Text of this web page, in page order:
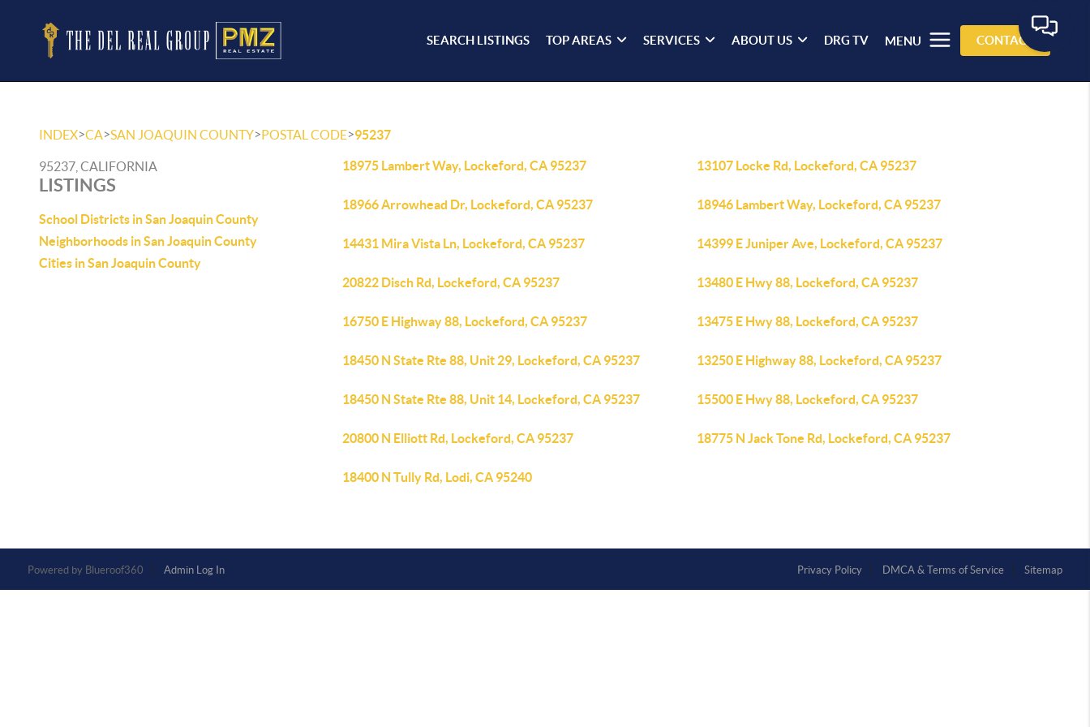
SEARCH LISTINGS TOP AREAS SERVICES ABOUT US DRG TV MENU CONTACT
INDEX>CA>SAN JOAQUIN COUNTY>POSTAL CODE>95237
95237, CALIFORNIA
LISTINGS
School Districts in San Joaquin County
Neighborhoods in San Joaquin County
Cities in San Joaquin County
18975 Lambert Way, Lockeford, CA 95237 13107 Locke Rd, Lockeford, CA 95237
18966 Arrowhead Dr, Lockeford, CA 95237 18946 Lambert Way, Lockeford, CA 95237
14431 Mira Vista Ln, Lockeford, CA 95237 14399 E Juniper Ave, Lockeford, CA 95237
20822 Disch Rd, Lockeford, CA 95237 13480 E Hwy 88, Lockeford, CA 95237
16750 E Highway 88, Lockeford, CA 95237 13475 E Hwy 88, Lockeford, CA 95237
18450 N State Rte 88, Unit 29, Lockeford, CA 95237 13250 E Highway 88, Lockeford, CA 95237
18450 N State Rte 88, Unit 14, Lockeford, CA 95237 15500 E Hwy 88, Lockeford, CA 95237
20800 N Elliott Rd, Lockeford, CA 95237 18775 N Jack Tone Rd, Lockeford, CA 95237
18400 N Tully Rd, Lodi, CA 95240
Powered by Admin Log In Privacy Policy DMCA & Terms of Service Sitemap